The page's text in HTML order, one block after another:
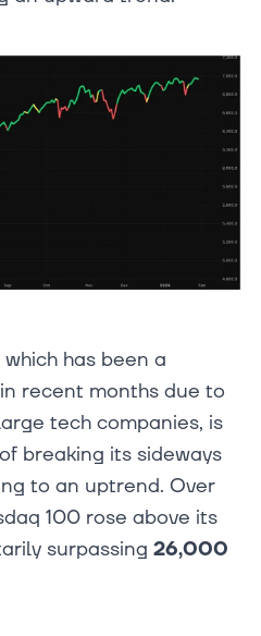
which has been a
recent months due to
tech companies, is
breaking its sideways
to an uptrend. Over
100 rose above its
surpassing 26,000